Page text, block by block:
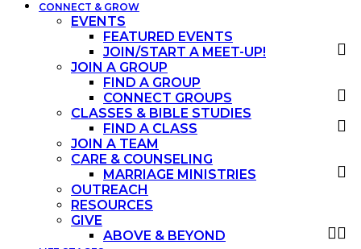
CONNECT & GROW
EVENTS
FEATURED EVENTS
JOIN/START A MEET-UP!
JOIN A GROUP
FIND A GROUP
CONNECT GROUPS
CLASSES & BIBLE STUDIES
FIND A CLASS
JOIN A TEAM
CARE & COUNSELING
MARRIAGE MINISTRIES
OUTREACH
RESOURCES
GIVE
ABOVE & BEYOND